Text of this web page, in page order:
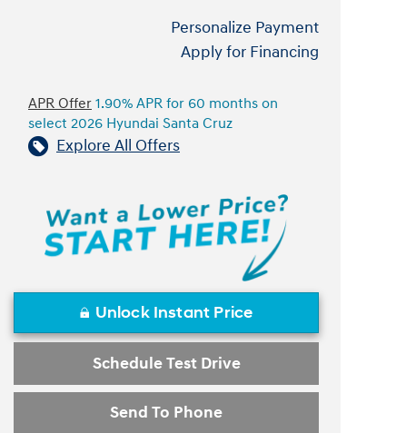
Personalize Payment
Apply for Financing
APR Offer 1.90% APR for 60 months on
select 2026 Hyundai Santa Cruz
Explore All Offers
Unlock Instant Price
Schedule Test Drive
Send To Phone